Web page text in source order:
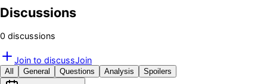
Discussions
0 discussions
Join to discussJoin
All General Questions Analysis Spoilers